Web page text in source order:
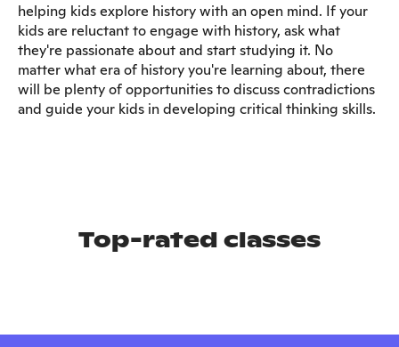
helping kids explore history with an open mind. If your
kids are reluctant to engage with history, ask what
they're passionate about and start studying it. No
matter what era of history you're learning about, there
will be plenty of opportunities to discuss contradictions
and guide your kids in developing critical thinking skills.
Top-rated classes